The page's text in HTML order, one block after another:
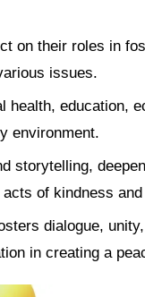
on their roles in
issues.
education,
environment.
storytelling,
of kindness and
dialogue,
in creating a